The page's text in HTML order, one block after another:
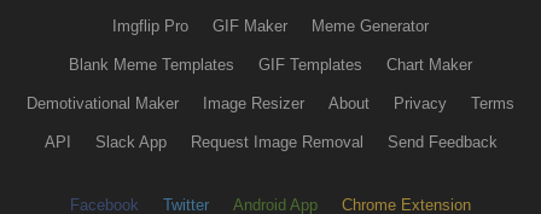
Imgflip Pro GIF Maker Meme Generator
Blank Meme Templates GIF Templates Chart Maker
Demotivational Maker Image Resizer About Privacy Terms
API Slack App Request Image Removal Send Feedback
Facebook Twitter Android App Chrome Extension